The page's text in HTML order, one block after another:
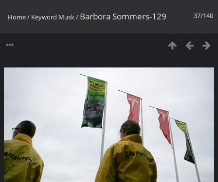
37/140
Home/ Keyword Musk/ Barbora Sommers-129